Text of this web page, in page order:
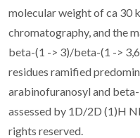
molecular weight of ca 30
chromatography, and the
beta-(1 -> 3)/beta-(1 ->
residues ramified
arabinofuranosyl and
assessed by 1D/2D (1)H
rights reserved.